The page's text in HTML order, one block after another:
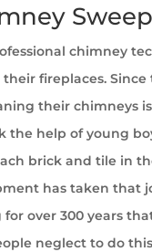
chimney
fireplaces. Since
their chimneys
the help of young
brick and tile in
has taken that
over 300 years
neglect to do